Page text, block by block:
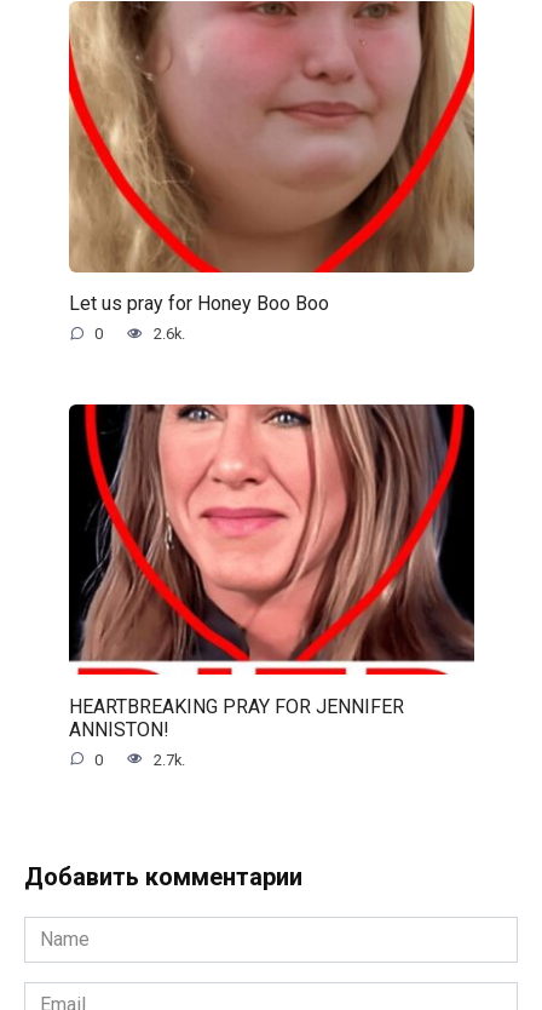
Let us pray for Honey Boo Boo
0 2.6k.
HEARTBREAKING PRAY FOR JENNIFER
ANNISTON!
0 2.7k.
Добавить комментарии
Name
*
Email